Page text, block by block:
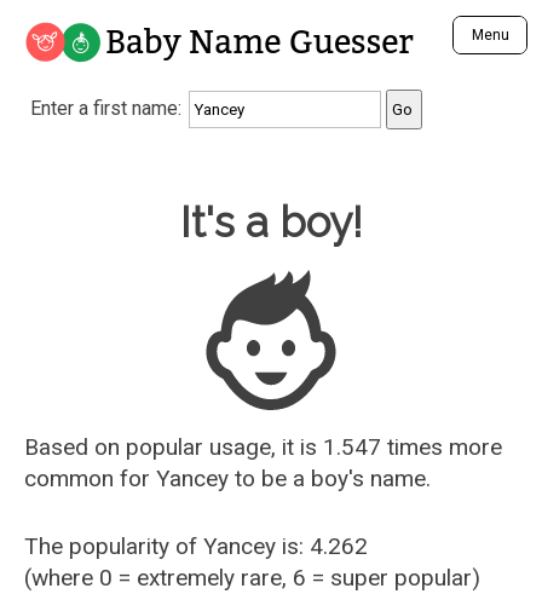
Baby Name Guesser Menu
Analyze a First Name
Unique Baby Name Finder
Most Gender Neutral Names
Most Popular Male Names
Most Popular Female Names
Who is Your Alter Ego?
Recently Added Male Names
Recently Added Female Names
Enter a first name:
Baby Name Guesser
It's a boy!
Based on popular usage, it is 1.547 times more
common for Yancey to be a boy's name.
The popularity of Yancey is: 4.262
(where 0 = extremely rare, 6 = super popular)